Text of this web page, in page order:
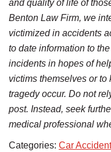
and quality of life of
Benton Law Firm, we
victimized in accidents
to date information to
incidents in hopes of
victims themselves or
tragedy occur. Do not
post. Instead, seek
medical professional
Categories: Car